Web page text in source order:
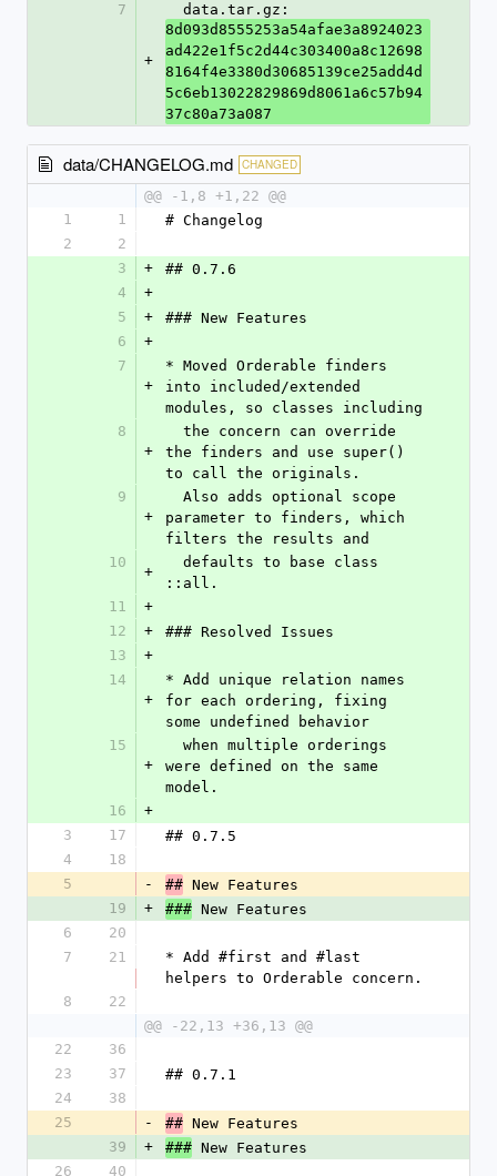
7
+
  data.tar.gz:
8d093d8555253a54afae3a8924023
ad422e1f5c2d44c303400a8c12698
8164f4e3380d30685139ce25add4d
5c6eb13022829869d8061a6c57b94
37c80a73a087
data/CHANGELOG.md CHANGED
@@ -1,8 +1,22 @@
1
1
# Changelog
2
2
3
+
## 0.7.6
4
+
5
+
### New Features
6
+
7
+
* Moved Orderable finders
into included/extended
modules, so classes including
8
+
the finders and use super()
to call the originals.
9
+
parameter to finders, which
filters the results and
10
+
::all.
11
+
12
+
### Resolved Issues
13
+
14
+
* Add unique relation names
for each ordering, fixing
some undefined behavior
15
+
were defined on the same
model.
16
+
3
17
## 0.7.5
4
18
5
- ## New Features
19
+ ### New Features
6
20
7
21
* Add #first and #last
helpers to Orderable concern.
8
22
@@ -22,13 +36,13 @@
22
36
23
37
## 0.7.1
24
38
25
- ## New Features
39
+ ### New Features
26
40